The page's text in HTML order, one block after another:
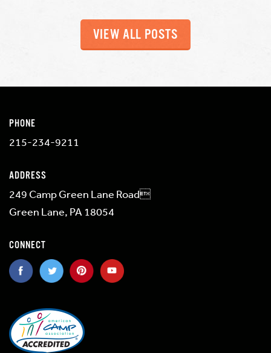
VIEW ALL POSTS
PHONE
215-234-9211
ADDRESS
249 Camp Green Lane Road
Green Lane, PA 18054
CONNECT